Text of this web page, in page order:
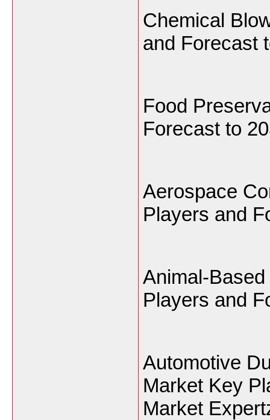
Chemical
and Forecast
Food
Forecast to
Aerospace
Players and
Animal-
Players and
Automotive
Market Key
Market